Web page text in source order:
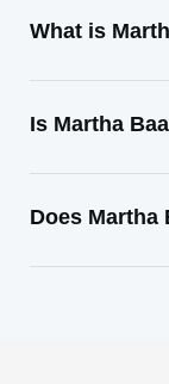
What is
Is Martha
Does Martha